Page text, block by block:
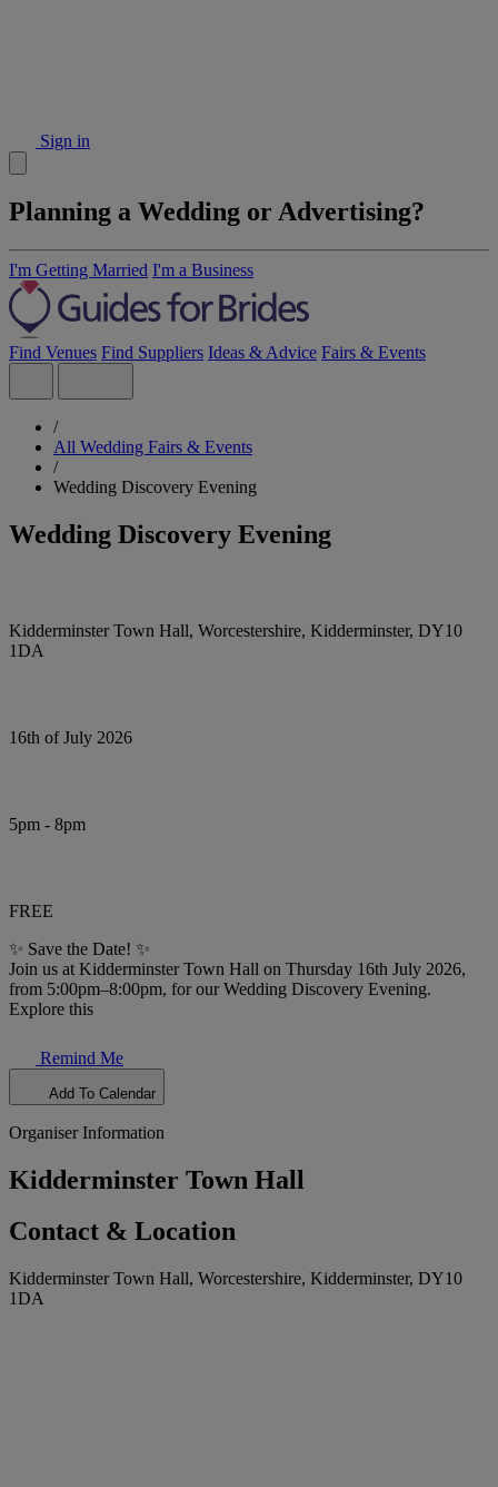
Sign in
Planning a Wedding or Advertising?
I'm Getting Married I'm a Business
Find Venues Find Suppliers Ideas & Advice Fairs & Events
/
All Wedding Fairs & Events
/
Wedding Discovery Evening
Wedding Discovery Evening
Kidderminster Town Hall, Worcestershire, Kidderminster, DY10
1DA
16th of July 2026
5pm - 8pm
FREE
✨ Save the Date! ✨
Join us at Kidderminster Town Hall on Thursday 16th July 2026,
from 5:00pm–8:00pm, for our Wedding Discovery Evening.
Explore this
Remind Me
Add To Calendar
Organiser Information
Kidderminster Town Hall
Contact & Location
Kidderminster Town Hall, Worcestershire, Kidderminster, DY10
1DA